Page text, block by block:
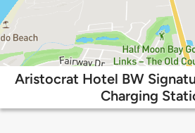
Aristocrat Hotel BW
Charging